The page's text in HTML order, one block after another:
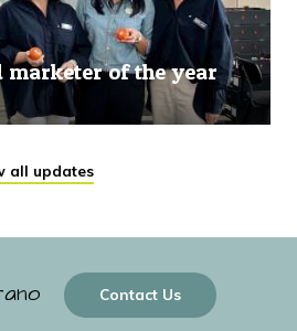
marketer of the year
all updates
Contact Us